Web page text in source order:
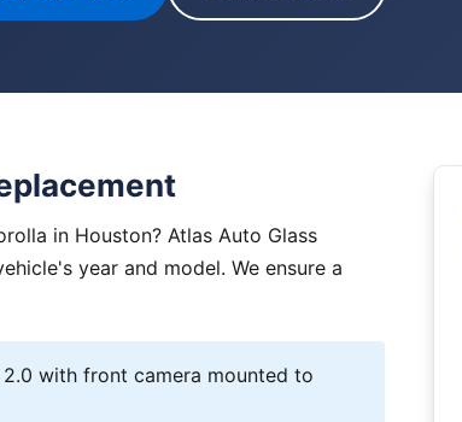
in Houston? Atlas Auto Glass
year and model. We ensure a
2.0 with front camera mounted to